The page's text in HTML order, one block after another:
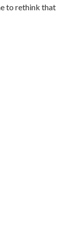
to rethink that